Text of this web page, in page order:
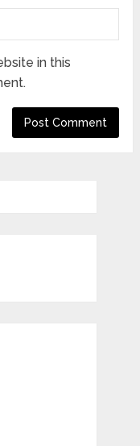
in this